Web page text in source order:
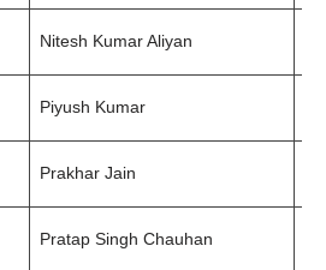
Nitesh Kumar Aliyan
Piyush Kumar
Prakhar Jain
Pratap Singh Chauhan